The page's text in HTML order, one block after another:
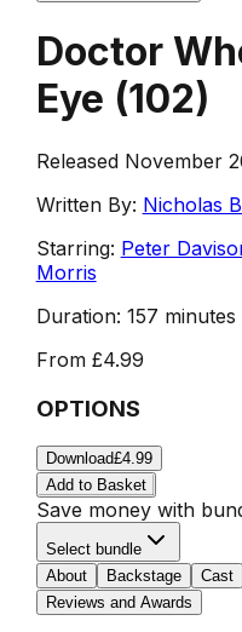
Doctor
Eye (102)
Released November
Written By: Nicholas
Starring: Peter
Morris
Duration: 157 minutes
From £4.99
OPTIONS
Download£4.99
Add to Basket
Save money with
Select bundle
About
Backstage Cast
Reviews and Awards